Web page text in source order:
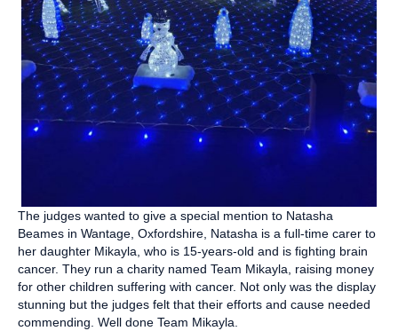
The judges wanted to give a special mention to Natasha
Beames in Wantage, Oxfordshire, Natasha is a full-time carer to
her daughter Mikayla, who is 15-years-old and is fighting brain
cancer. They run a charity named Team Mikayla, raising money
for other children suffering with cancer. Not only was the display
stunning but the judges felt that their efforts and cause needed
commending. Well done Team Mikayla.